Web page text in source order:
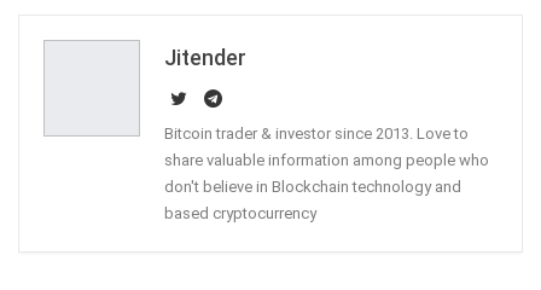
Jitender
Bitcoin trader & investor since 2013. Love to
share valuable information among people who
don't believe in Blockchain technology and
based cryptocurrency